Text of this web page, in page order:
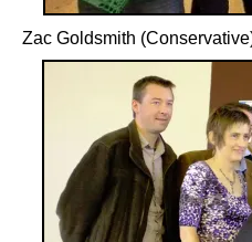
Zac Goldsmith